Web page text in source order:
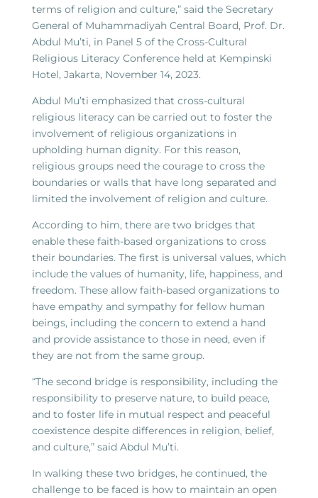
terms of religion and culture,” said the Secretary
General of Muhammadiyah Central Board, Prof. Dr.
Abdul Mu’ti, in Panel 5 of the Cross-Cultural
Religious Literacy Conference held at Kempinski
Hotel, Jakarta, November 14, 2023.
Abdul Mu’ti emphasized that cross-cultural
religious literacy can be carried out to foster the
involvement of religious organizations in
upholding human dignity. For this reason,
religious groups need the courage to cross the
boundaries or walls that have long separated and
limited the involvement of religion and culture.
According to him, there are two bridges that
enable these faith-based organizations to cross
their boundaries. The first is universal values, which
include the values of humanity, life, happiness, and
freedom. These allow faith-based organizations to
have empathy and sympathy for fellow human
beings, including the concern to extend a hand
and provide assistance to those in need, even if
they are not from the same group.
“The second bridge is responsibility, including the
responsibility to preserve nature, to build peace,
and to foster life in mutual respect and peaceful
coexistence despite differences in religion, belief,
and culture,” said Abdul Mu’ti.
In walking these two bridges, he continued, the
challenge to be faced is how to maintain an open